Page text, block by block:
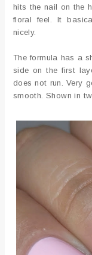
hits the nail on the
floral feel. It
nicely.
The formula has a
side on the first
does not run. Very
smooth. Shown in